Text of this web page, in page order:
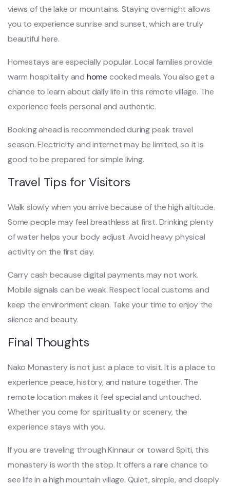
views of the lake or mountains. Staying overnight allows
you to experience sunrise and sunset, which are truly
beautiful here.
Homestays are especially popular. Local families provide
warm hospitality and home cooked meals. You also get a
chance to learn about daily life in this remote village. The
experience feels personal and authentic.
Booking ahead is recommended during peak travel
season. Electricity and internet may be limited, so it is
good to be prepared for simple living.
Travel Tips for Visitors
Walk slowly when you arrive because of the high altitude.
Some people may feel breathless at first. Drinking plenty
of water helps your body adjust. Avoid heavy physical
activity on the first day.
Carry cash because digital payments may not work.
Mobile signals can be weak. Respect local customs and
keep the environment clean. Take your time to enjoy the
silence and beauty.
Final Thoughts
Nako Monastery is not just a place to visit. It is a place to
experience peace, history, and nature together. The
remote location makes it feel special and untouched.
Whether you come for spirituality or scenery, the
experience stays with you.
If you are traveling through Kinnaur or toward Spiti, this
monastery is worth the stop. It offers a rare chance to
see life in a high mountain village. Quiet, simple, and deeply